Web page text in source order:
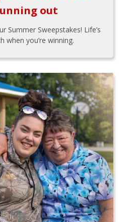
out
Summer Sweepstakes! Life’s
when you’re winning.